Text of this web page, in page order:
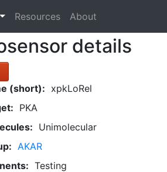
Resources About
details
(short): xpkLoRel
PKA
Unimolecular
AKAR
Testing